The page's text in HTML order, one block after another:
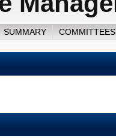
SUMMARY